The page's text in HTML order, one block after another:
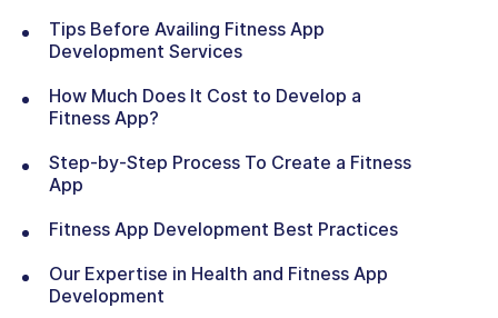
Tips Before Availing Fitness App
Development Services
How Much Does It Cost to Develop a
Fitness App?
Step-by-Step Process To Create a Fitness
App
Fitness App Development Best Practices
Our Expertise in Health and Fitness App
Development